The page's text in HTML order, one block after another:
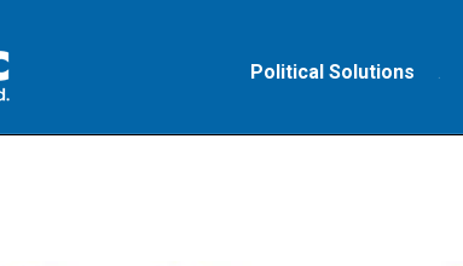
Political Solutions